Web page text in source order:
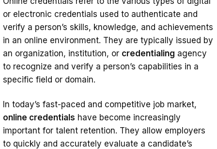
to Attract Top Talent
How to Implement Credentials in Your
Talent Retention Strategy
Using Online Credentials to Retain Top
Talent
Successfully Using Credentials in Talent
Acquisition and Retention
Conclusion
or electronic credentials used to authenticate and
verify a person’s skills, knowledge, and achievements
in an online environment. They are typically issued by
an organization, institution, or credentialing agency
to recognize and verify a person’s capabilities in a
specific field or domain.
In today’s fast-paced and competitive job market,
online credentials have become increasingly
important for talent retention. They allow employers
to quickly and accurately evaluate a candidate’s